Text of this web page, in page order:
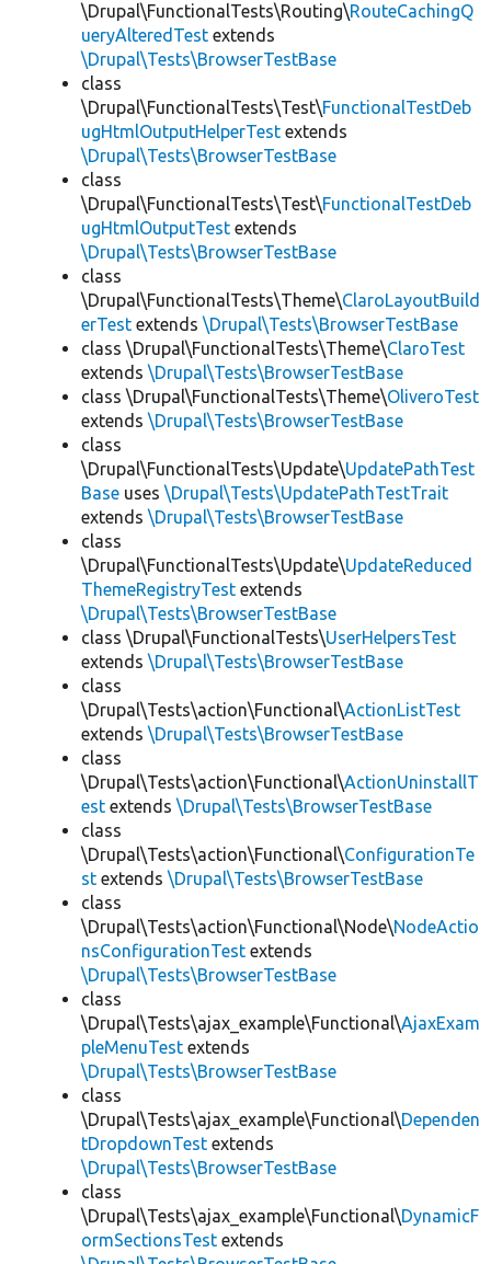
\Drupal\FunctionalTests\Routing\RouteCachingQ
ueryAlteredTest extends
\Drupal\Tests\BrowserTestBase
class
\Drupal\FunctionalTests\Test\FunctionalTestDeb
ugHtmlOutputHelperTest extends
\Drupal\Tests\BrowserTestBase
class
\Drupal\FunctionalTests\Test\FunctionalTestDeb
ugHtmlOutputTest extends
\Drupal\Tests\BrowserTestBase
class
\Drupal\FunctionalTests\Theme\ClaroLayoutBuild
erTest extends \Drupal\Tests\BrowserTestBase
class \Drupal\FunctionalTests\Theme\ClaroTest
extends \Drupal\Tests\BrowserTestBase
class \Drupal\FunctionalTests\Theme\OliveroTest
extends \Drupal\Tests\BrowserTestBase
class
\Drupal\FunctionalTests\Update\UpdatePathTest
Base uses \Drupal\Tests\UpdatePathTestTrait
extends \Drupal\Tests\BrowserTestBase
class
\Drupal\FunctionalTests\Update\UpdateReduced
ThemeRegistryTest extends
\Drupal\Tests\BrowserTestBase
class \Drupal\FunctionalTests\UserHelpersTest
extends \Drupal\Tests\BrowserTestBase
class
\Drupal\Tests\action\Functional\ActionListTest
extends \Drupal\Tests\BrowserTestBase
class
\Drupal\Tests\action\Functional\ActionUninstallT
est extends \Drupal\Tests\BrowserTestBase
class
\Drupal\Tests\action\Functional\ConfigurationTe
st extends \Drupal\Tests\BrowserTestBase
class
\Drupal\Tests\action\Functional\Node\NodeActio
nsConfigurationTest extends
\Drupal\Tests\BrowserTestBase
class
\Drupal\Tests\ajax_example\Functional\AjaxExam
pleMenuTest extends
\Drupal\Tests\BrowserTestBase
class
\Drupal\Tests\ajax_example\Functional\Dependen
tDropdownTest extends
\Drupal\Tests\BrowserTestBase
class
\Drupal\Tests\ajax_example\Functional\DynamicF
ormSectionsTest extends